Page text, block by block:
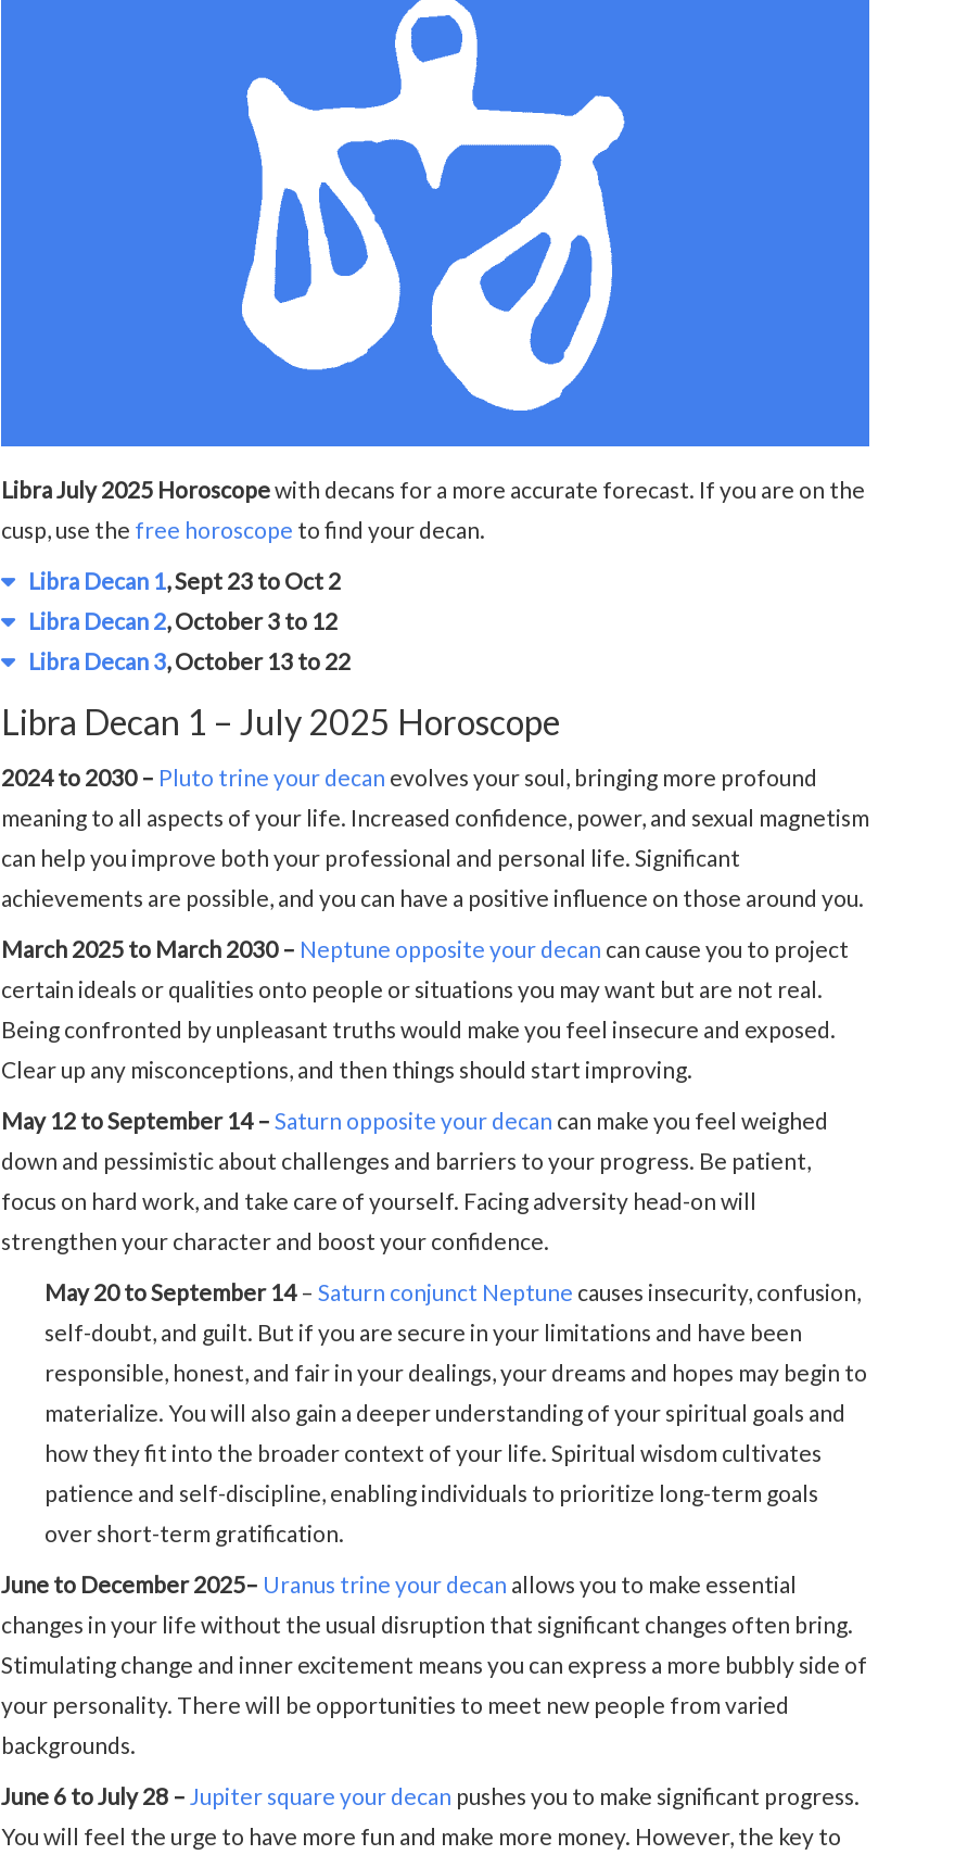
Libra July 2025 Horoscopewith decans for a more accurate forecast. If you are on the
cusp, use the free horoscope to find your decan.
Libra Decan 1, Sept 23 to Oct 2
Libra Decan 2, October 3 to 12
Libra Decan 3, October 13 to 22
Libra Decan 1 – July 2025 Horoscope
2024 to 2030 – Pluto trine your decan evolves your soul, bringing more profound
meaning to all aspects of your life. Increased confidence, power, and sexual magnetism
can help you improve both your professional and personal life. Significant
achievements are possible, and you can have a positive influence on those around you.
March 2025 to March 2030 – Neptune opposite your decan can cause you to project
certain ideals or qualities onto people or situations you may want but are not real.
Being confronted by unpleasant truths would make you feel insecure and exposed.
Clear up any misconceptions, and then things should start improving.
May 12 to September 14 – Saturn opposite your decan can make you feel weighed
down and pessimistic about challenges and barriers to your progress. Be patient,
focus on hard work, and take care of yourself. Facing adversity head-on will
strengthen your character and boost your confidence.
May 20 to September 14– Saturn conjunct Neptune causes insecurity, confusion,
self-doubt, and guilt. But if you are secure in your limitations and have been
responsible, honest, and fair in your dealings, your dreams and hopes may begin to
materialize. You will also gain a deeper understanding of your spiritual goals and
how they fit into the broader context of your life. Spiritual wisdom cultivates
patience and self-discipline, enabling individuals to prioritize long-term goals
over short-term gratification.
June to December 2025– Uranus trine your decan allows you to make essential
changes in your life without the usual disruption that significant changes often bring.
Stimulating change and inner excitement means you can express a more bubbly side of
your personality. There will be opportunities to meet new people from varied
backgrounds.
June 6 to July 28 – Jupiter square your decan pushes you to make significant progress.
You will feel the urge to have more fun and make more money. However, the key to